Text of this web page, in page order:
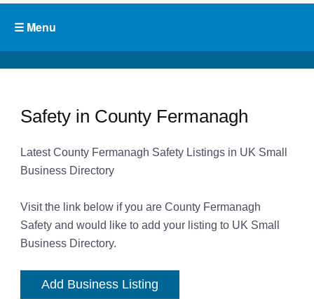
Safety in County Fermanagh
Latest County Fermanagh Safety Listings in UK Small
Business Directory
Visit the link below if you are County Fermanagh
Safety and would like to add your listing to UK Small
Business Directory.
Add Business Listing